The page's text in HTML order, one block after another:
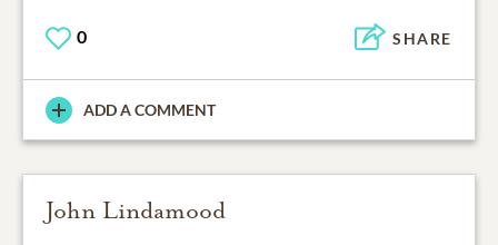
0 SHARE
ADD A COMMENT
John Lindamood